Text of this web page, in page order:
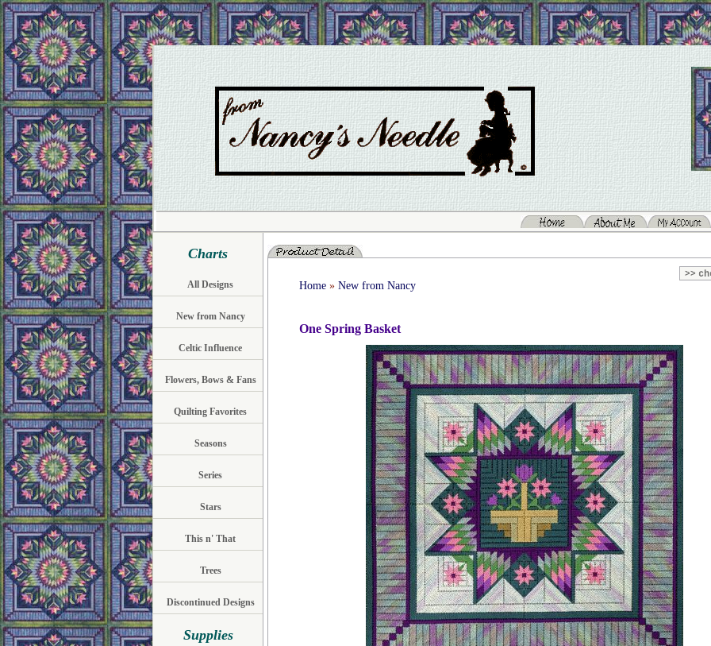
Charts
All Designs
New from Nancy
Celtic Influence
Flowers, Bows & Fans
Quilting Favorites
Seasons
Series
Stars
This n' That
Trees
Discontinued Designs
Supplies
Home» New from Nancy
One Spring Basket